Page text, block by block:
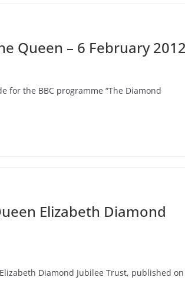
Queen – 6 February 2012
for the BBC programme “The Diamond
Elizabeth Diamond
Diamond Jubilee Trust, published on